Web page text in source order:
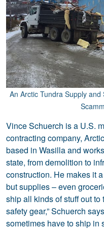
An Arctic Tundra Supply
Vince Schuerch is a U.S.
contracting company,
based in Wasilla and
state, from demolition to
construction. He makes it
but supplies – even
ship all kinds of stuff out
safety gear,” Schuerch
sometimes have to ship in